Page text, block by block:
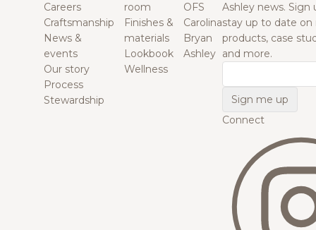
Careers
Craftsmanship
News &
events
Our story
Process
Stewardship
room
Finishes &
materials
Lookbook
Wellness
OFS
Carolina
Bryan
Ashley
Ashley news. Sign
stay up to date on
products, case
and more.
Connect